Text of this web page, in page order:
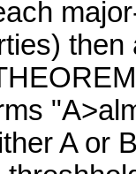
A or